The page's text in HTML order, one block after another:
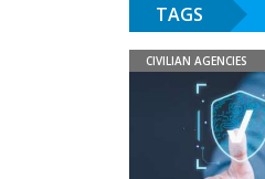
TAGS
CIVILIAN AGENCIES